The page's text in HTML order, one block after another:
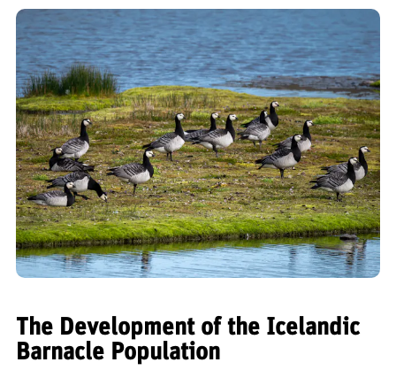
The Development of the Icelandic
Barnacle Population